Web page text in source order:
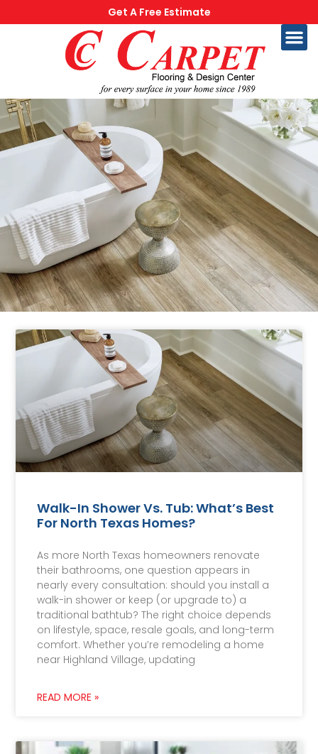
Get A Free Estimate
Walk-In Shower Vs. Tub: What’s Best
For North Texas Homes?
As more North Texas homeowners renovate
their bathrooms, one question appears in
nearly every consultation: should you install a
walk-in shower or keep (or upgrade to) a
traditional bathtub? The right choice depends
on lifestyle, space, resale goals, and long-term
comfort. Whether you’re remodeling a home
near Highland Village, updating
READ MORE »